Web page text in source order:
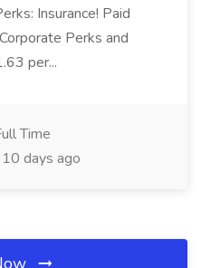
Insurance! Paid
Perks and
per...
Time
10 days ago